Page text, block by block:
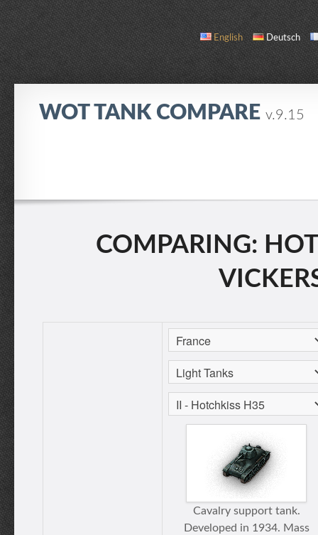
English Deutsch
WOT TANK COMPARE v.9.15
COMPARING:
Cavalry support tank.
Developed in 1934. Mass